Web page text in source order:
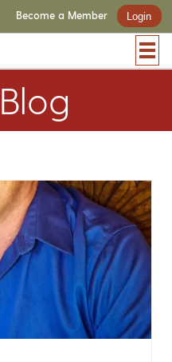
Become a Member Login